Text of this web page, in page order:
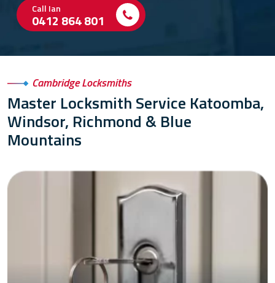
Call Ian
0412 864 801
Cambridge Locksmiths
Master Locksmith Service Katoomba,
Windsor, Richmond & Blue
Mountains